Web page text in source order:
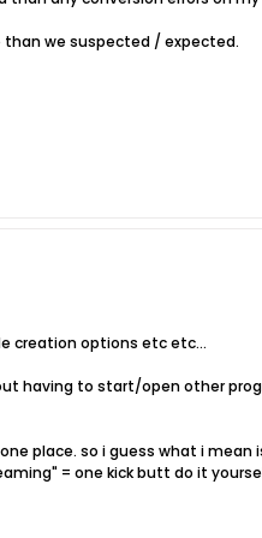
we suspected / expected.
creation options etc etc...
having to start/open other
place. so i guess what i mean
= one kick butt do it